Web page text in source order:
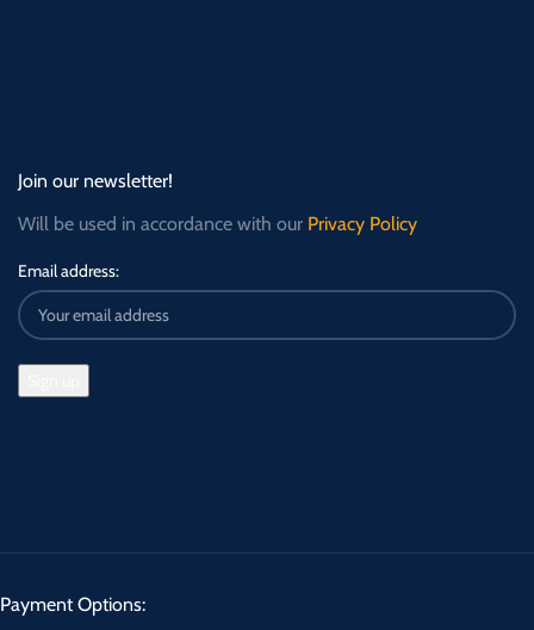
Join our newsletter!
Will be used in accordance with our Privacy Policy
Email address:
Payment Options: